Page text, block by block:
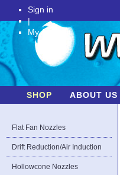
Sign in
|
My Account
SHOP ABOUT US
Flat Fan Nozzles
Drift Reduction/Air Induction
Hollowcone Nozzles